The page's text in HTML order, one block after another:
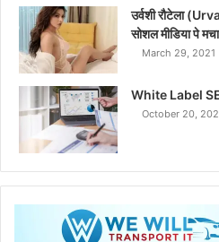
उर्वशी रौटेला
सोशल मीडिया पे
March 29, 2021
White Label
October 20,